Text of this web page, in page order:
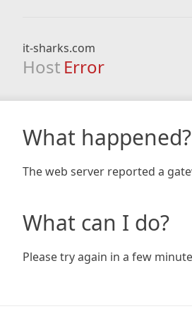
it-sharks.com
Host Error
What happened?
The web server reported a
What can I do?
Please try again in a few